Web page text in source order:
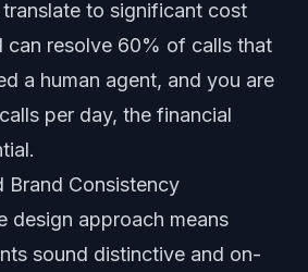
to significant cost
can resolve 60% of calls that
a human agent, and you are
per day, the financial
Brand Consistency
design approach means
sound distinctive and on-